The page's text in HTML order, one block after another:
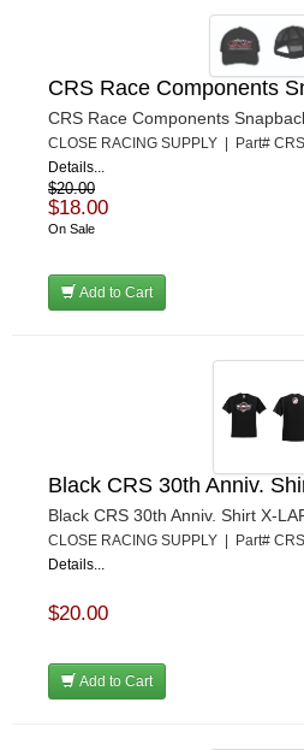
CRS Race Components
CRS Race Components
CLOSE RACING SUPPLY | Part#
Details...
$20.00
$18.00
On Sale
Add to Cart
Black CRS 30th Anniv.
Black CRS 30th Anniv. Shirt X-
CLOSE RACING SUPPLY | Part#
Details...
$20.00
Add to Cart